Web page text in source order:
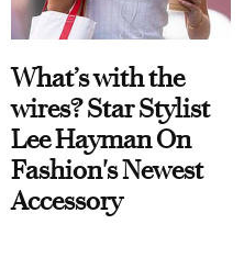
What’s with the
wires? Star Stylist
Lee Hayman On
Fashion's Newest
Accessory